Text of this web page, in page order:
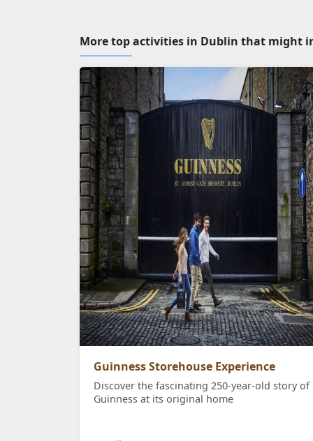
More top activities in Dublin that might
Guinness Storehouse Experience
Discover the fascinating 250-year-old story of
Guinness at its original home